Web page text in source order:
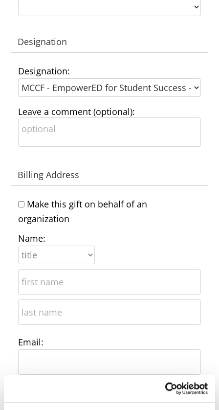
Designation
Designation:
Leave a comment (optional):
Billing Address
Make this gift on behalf of an
organization
Name:
Email: